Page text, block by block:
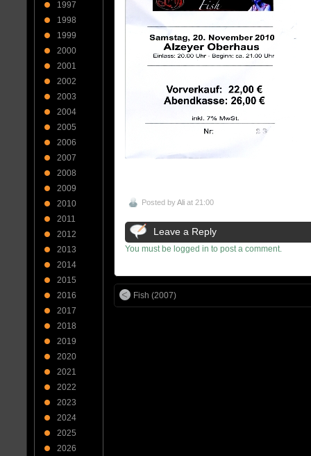
Posted byAli at 21:00
Leave a Reply
You must be logged in to post a comment.
Fish (2007)
1997
1998
1999
2000
2001
2002
2003
2004
2005
2006
2007
2008
2009
2010
2011
2012
2013
2014
2015
2016
2017
2018
2019
2020
2021
2022
2023
2024
2025
2026